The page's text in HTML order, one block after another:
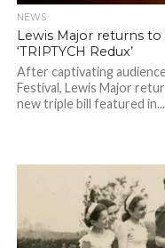
NEWS
Lewis Major returns
‘TRIPTYCH Redux’
After captivating
Festival, Lewis Major
new triple bill featured in...